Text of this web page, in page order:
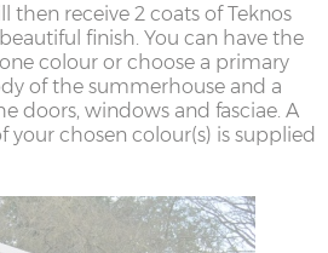
then receive 2 coats of Teknos
finish. You can have the
colour or choose a primary
of the summerhouse and a
doors, windows and fasciae. A
chosen colour(s) is supplied